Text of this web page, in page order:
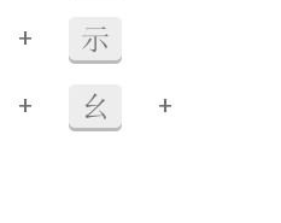
+ 示
+ 幺 +